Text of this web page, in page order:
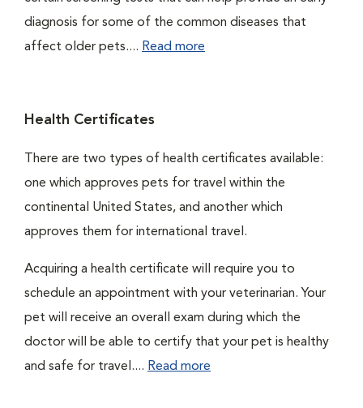
diagnosis for some of the common diseases that
affect older pets.... Read more
Health Certificates
There are two types of health certificates available:
one which approves pets for travel within the
continental United States, and another which
approves them for international travel.
Acquiring a health certificate will require you to
schedule an appointment with your veterinarian. Your
pet will receive an overall exam during which the
doctor will be able to certify that your pet is healthy
and safe for travel.... Read more